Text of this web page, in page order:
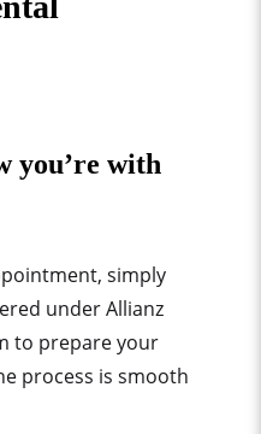
you’re with
simply
under Allianz
to prepare your
process is smooth